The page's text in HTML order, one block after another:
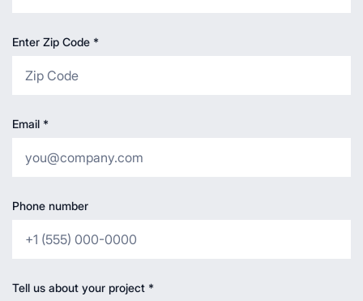
Enter Zip Code *
Email *
Phone number
Tell us about your project *